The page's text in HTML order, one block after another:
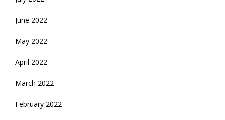
June 2022
May 2022
April 2022
March 2022
February 2022